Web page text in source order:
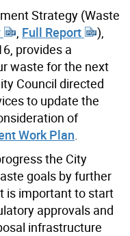
Strategy (Waste
Full Report
),
provides a
waste for the next
Council directed
to update the
of
Work Plan.
the City
goals by further
is important to start
approvals and
infrastructure